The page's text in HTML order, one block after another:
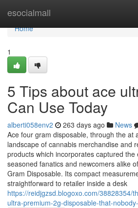
esocialmall
Home
Home
1
5 Tips about ace
Can Use Today
alberti058env2 263 days ago News
Ace four gram disposable, through the at
landscape of cannabis merchandise and
products which incorporates captured the
seasoned fanatics and newcomers alike
Gram Disposable. Its compact
straightforward to retailer inside a desk
https://reidjgzsd.blogoxo.com/38828354/
ultra-premium-2g-disposable-that-